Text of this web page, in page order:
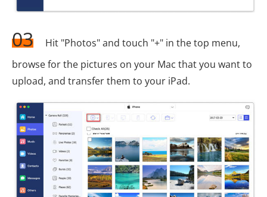
03
Hit "Photos" and touch "+" in the top menu,
browse for the pictures on your Mac that you want to
upload, and transfer them to your iPad.